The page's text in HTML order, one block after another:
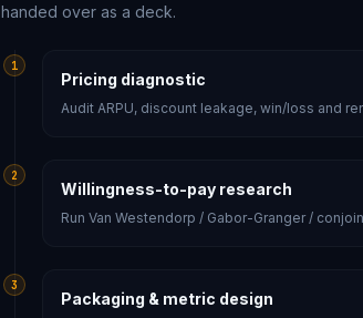
handed over as a deck.
1
Pricing diagnostic
Audit ARPU, discount leakage, win/loss and
2
Willingness-to-pay research
Run Van Westendorp / Gabor-Granger /
3
Packaging & metric design